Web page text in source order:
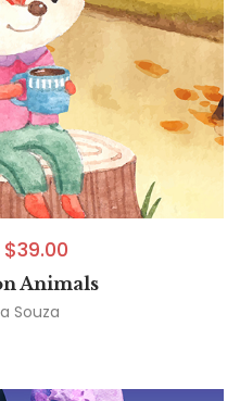
$39.00
Animals
Souza